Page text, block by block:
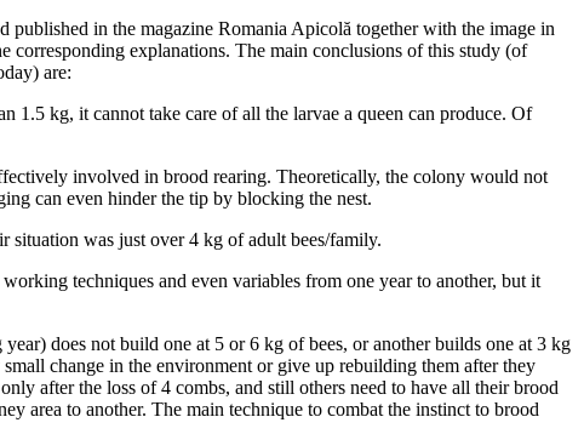
in the magazine Romania Apicolă together with the image in
corresponding explanations. The main conclusions of this study (of
are:
1.5 kg, it cannot take care of all the larvae a queen can produce. Of
involved in brood rearing. Theoretically, the colony would not
can even hinder the tip by blocking the nest.
situation was just over 4 kg of adult bees/family.
techniques and even variables from one year to another, but it
does not build one at 5 or 6 kg of bees, or another builds one at 3 kg
change in the environment or give up rebuilding them after they
after the loss of 4 combs, and still others need to have all their brood
area to another. The main technique to combat the instinct to brood